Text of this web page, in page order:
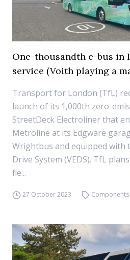
One-thousandth e-bus in
service (Voith playing a
Transport for London (TfL)
launch of its 1,000th zero-
StreetDeck Electroliner that
Metroline at its Edgware
Wrightbus and equipped with
Drive System (VEDS). TfL
fle...
27 October 2023 Components